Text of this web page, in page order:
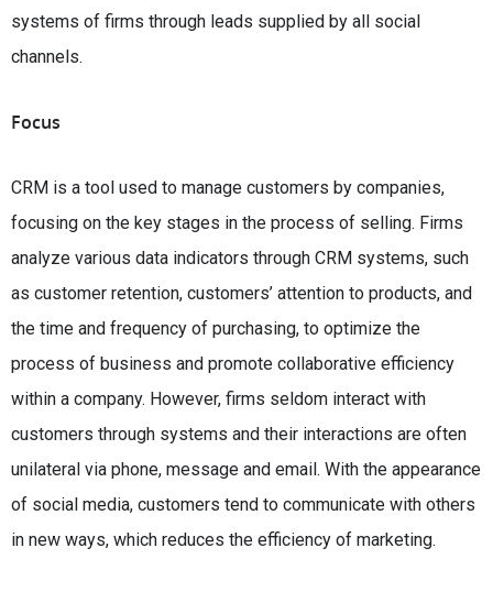
systems of firms through leads supplied by all social
channels.
Focus
CRM is a tool used to manage customers by companies,
focusing on the key stages in the process of selling. Firms
analyze various data indicators through CRM systems, such
as customer retention, customers’ attention to products, and
the time and frequency of purchasing, to optimize the
process of business and promote collaborative efficiency
within a company. However, firms seldom interact with
customers through systems and their interactions are often
unilateral via phone, message and email. With the appearance
of social media, customers tend to communicate with others
in new ways, which reduces the efficiency of marketing.